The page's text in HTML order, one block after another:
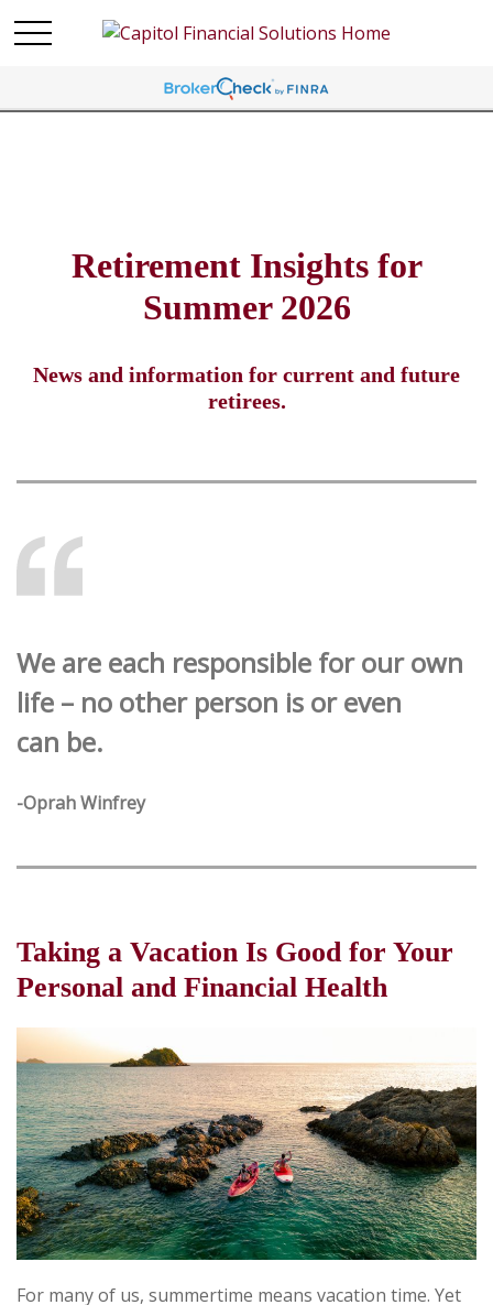
Retirement Insights for
Summer 2026
News and information for current and future
retirees.
We are each responsible for our own
life – no other person is or even
can be.
-Oprah Winfrey
Taking a Vacation Is Good for Your
Personal and Financial Health
For many of us, summertime means vacation time. Yet